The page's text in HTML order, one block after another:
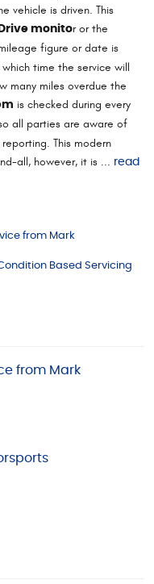
vehicle is driven. This
monitor or the
figure or date is
time the service will
many miles overdue the
is checked during every
all parties are aware of
This modern
all, however, it is ... read
from Mark
Based Servicing
from Mark